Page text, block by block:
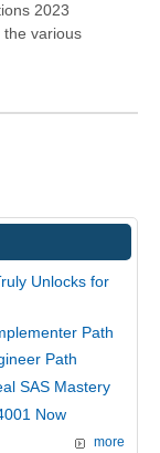
2023
the various
Unlocks for
Path
Path
SAS Mastery
Now
more